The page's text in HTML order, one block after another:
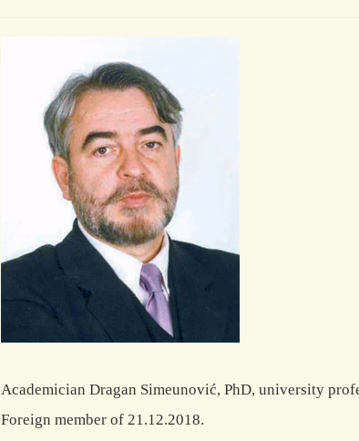
Academician Dragan Simeunović, PhD, university
Foreign member of 21.12.2018.